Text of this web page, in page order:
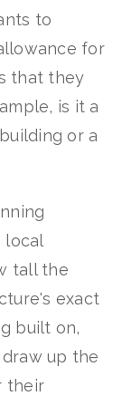
to
for
that they
is it a
or a
local
tall the
exact
built on,
up the
their